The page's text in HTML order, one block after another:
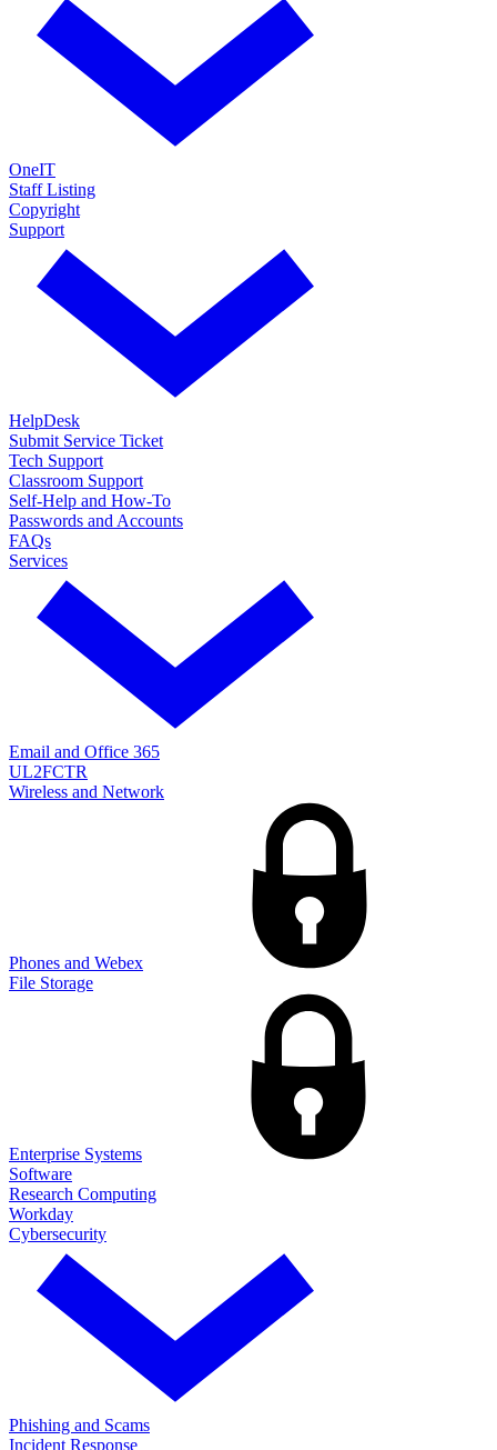
OneIT
Staff Listing
Copyright
Support
HelpDesk
Submit Service Ticket
Tech Support
Classroom Support
Self-Help and How-To
Passwords and Accounts
FAQs
Services
Email and Office 365
UL2FCTR
Wireless and Network
Phones and Webex
File Storage
Enterprise Systems
Software
Research Computing
Workday
Cybersecurity
Phishing and Scams
Incident Response